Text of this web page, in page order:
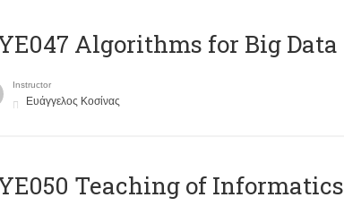
Algorithms for Big Data
Instructor
Ευάγγελος Κοσίνας
Teaching of Informatics